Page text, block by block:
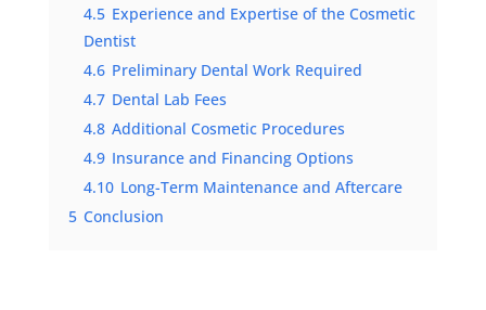
4.5 Experience and Expertise of the Cosmetic
Dentist
4.6 Preliminary Dental Work Required
4.7 Dental Lab Fees
4.8 Additional Cosmetic Procedures
4.9 Insurance and Financing Options
4.10 Long-Term Maintenance and Aftercare
5 Conclusion